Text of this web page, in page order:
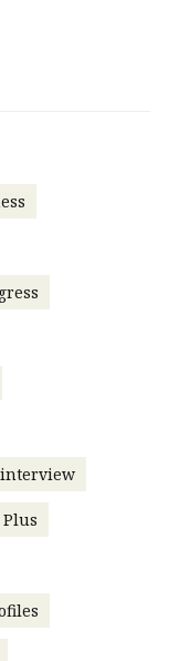
articles
interview